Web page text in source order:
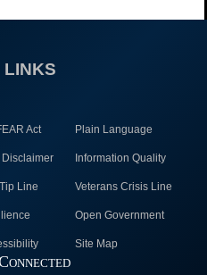
LINKS
Act Plain Language
Disclaimer Information Quality
Line Veterans Crisis Line
Open Government
Site Map